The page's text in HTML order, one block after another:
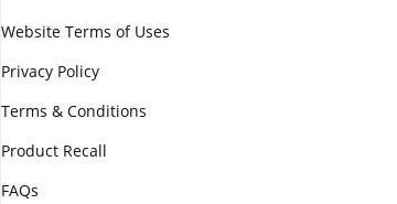
Website Terms of Uses
Privacy Policy
Terms & Conditions
Product Recall
FAQs